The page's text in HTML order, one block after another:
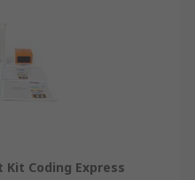
Kit Coding Express